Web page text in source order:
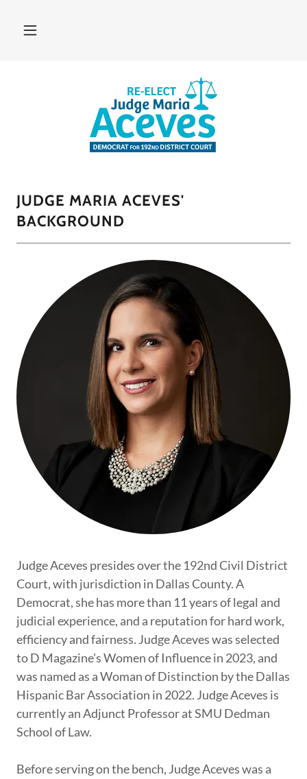
JUDGE MARIA ACEVES'
BACKGROUND
Judge Aceves presides over the 192nd Civil District
Court, with jurisdiction in Dallas County. A
Democrat, she has more than 11 years of legal and
judicial experience, and a reputation for hard work,
efficiency and fairness. Judge Aceves was selected
to D Magazine's Women of Influence in 2023, and
was named as a Woman of Distinction by the Dallas
Hispanic Bar Association in 2022. Judge Aceves is
currently an Adjunct Professor at SMU Dedman
School of Law.
Before serving on the bench, Judge Aceves was a